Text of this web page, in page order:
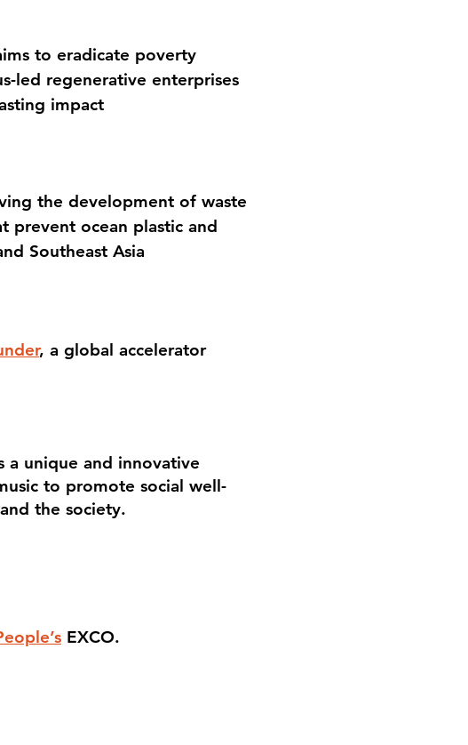
to eradicate poverty
led regenerative enterprises
impact
the development of waste
prevent ocean plastic and
Southeast Asia
, a global accelerator
a unique and innovative
to promote social well-
the society.
EXCO.